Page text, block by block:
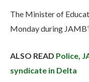
The Minister of
Monday during
ALSO READ Police,
syndicate in Delta